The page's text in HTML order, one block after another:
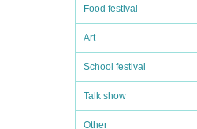
Food festival
Art
School festival
Talk show
Other